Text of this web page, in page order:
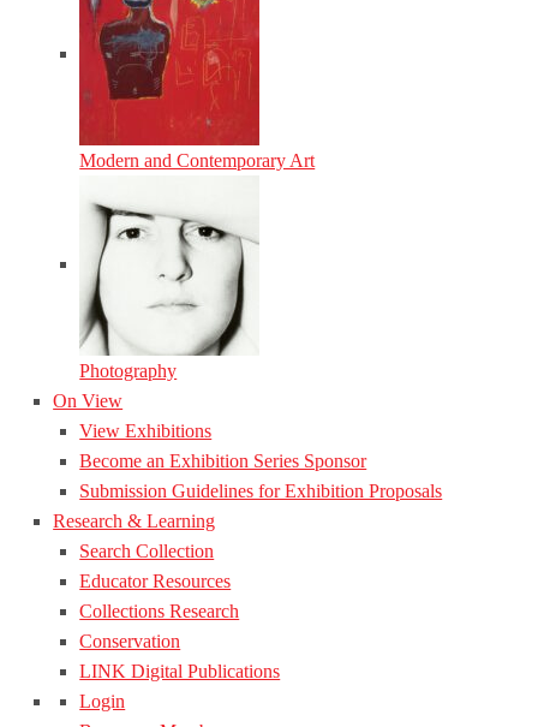
Modern and Contemporary Art
Photography
On View
View Exhibitions
Become an Exhibition Series Sponsor
Submission Guidelines for Exhibition Proposals
Research & Learning
Search Collection
Educator Resources
Collections Research
Conservation
LINK Digital Publications
Login